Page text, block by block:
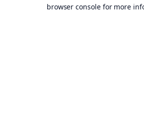
browser console for more